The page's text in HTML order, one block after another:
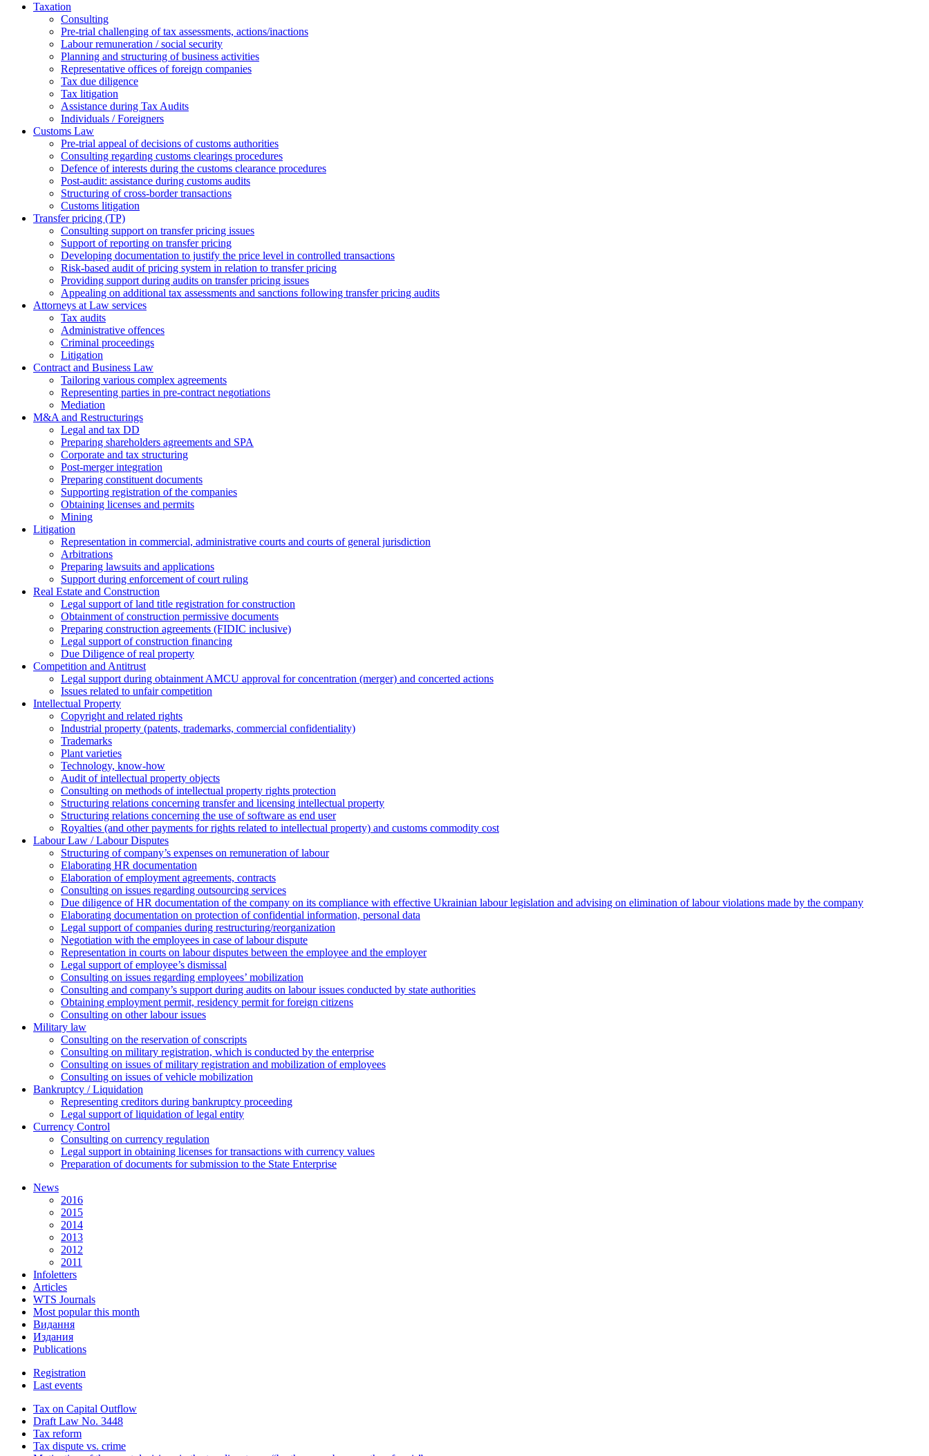
Taxation
Consulting
Pre-trial challenging of tax assessments, actions/inactions
Labour remuneration / social security
Planning and structuring of business activities
Representative offices of foreign companies
Tax due diligence
Tax litigation
Assistance during Tax Audits
Individuals / Foreigners
Customs Law
Pre-trial appeal of decisions of customs authorities
Consulting regarding customs clearings procedures
Defence of interests during the customs clearance procedures
Post-audit: assistance during customs audits
Structuring of cross-border transactions
Сustoms litigation
Transfer pricing (TP)
Consulting support on transfer pricing issues
Support of reporting on transfer pricing
Developing documentation to justify the price level in controlled transactions
Risk-based audit of pricing system in relation to transfer pricing
Providing support during audits on transfer pricing issues
Аppealing on additional tax assessments and sanctions following transfer pricing audits
Attorneys at Law services
Tax audits
Administrative offences
Criminal proceedings
Litigation
Contract and Business Law
Tailoring various complex agreements
Representing parties in pre-contract negotiations
Mediation
M&A and Restructurings
Legal and tax DD
Preparing shareholders agreements and SPA
Corporate and tax structuring
Post-merger integration
Preparing constituent documents
Supporting registration of the companies
Obtaining licenses and permits
Mining
Litigation
Representation in commercial, administrative courts and courts of general jurisdiction
Arbitrations
Preparing lawsuits and applications
Support during enforcement of court ruling
Real Estate and Construction
Legal support of land title registration for construction
Obtainment of construction permissive documents
Preparing construction agreements (FIDIC inclusive)
Legal support of construction financing
Due Diligence of real property
Competition and Antitrust
Legal support during obtainment AMCU approval for concentration (merger) and concerted actions
Issues related to unfair competition
Intellectual Property
Copyright and related rights
Industrial property (patents, trademarks, сommercial confidentiality)
Trademarks
Plant varieties
Technology, know-how
Аudit of intellectual property objects
Consulting on methods of intellectual property rights protection
Structuring relations concerning transfer and licensing intellectual property
Structuring relations concerning the use of software as end user
Royalties (and other payments for rights related to intellectual property) and customs commodity cost
Labour Law / Labour Disputes
Structuring of company’s expenses on remuneration of labour
Elaborating HR documentation
Еlaboration of employment agreements, contracts
Consulting on issues regarding outsourcing services
Due diligence of HR documentation of the company on its compliance with effective Ukrainian labour legislation and advising on elimination of labour violations made by the company
Elaborating documentation on protection of confidential information, personal data
Legal support of companies during restructuring/reorganization
Negotiation with the employees in case of labour dispute
Representation in courts on labour disputes between the employee and the employer
Legal support of employee’s dismissal
Consulting on issues regarding employees’ mobilization
Сonsulting and company’s support during audits on labour issues conducted by state authorities
Оbtaining employment permit, residency permit for foreign citizens
Сonsulting on other labour issues
Military law
Consulting on the reservation of conscripts
Consulting on military registration, which is conducted by the enterprise
Consulting on issues of military registration and mobilization of employees
Consulting on issues of vehicle mobilization
Bankruptcy / Liquidation
Representing creditors during bankruptcy proceeding
Legal support of liquidation of legal entity
Currency Control
Consulting on currency regulation
Legal support in obtaining licenses for transactions with currency values
Preparation of documents for submission to the State Enterprise
News
2016
2015
2014
2013
2012
2011
Infoletters
Articles
WTS Journals
Most popular this month
Видання
Издания
Publications
Registration
Last events
Tax on Capital Outflow
Draft Law No. 3448
Tax reform
Tax dispute vs. crime